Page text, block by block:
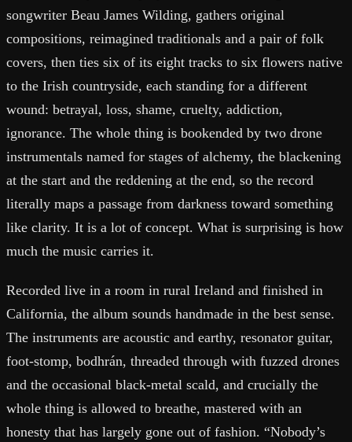
songwriter Beau James Wilding, gathers original
compositions, reimagined traditionals and a pair of folk
covers, then ties six of its eight tracks to six flowers native
to the Irish countryside, each standing for a different
wound: betrayal, loss, shame, cruelty, addiction,
ignorance. The whole thing is bookended by two drone
instrumentals named for stages of alchemy, the blackening
at the start and the reddening at the end, so the record
literally maps a passage from darkness toward something
like clarity. It is a lot of concept. What is surprising is how
much the music carries it.
Recorded live in a room in rural Ireland and finished in
California, the album sounds handmade in the best sense.
The instruments are acoustic and earthy, resonator guitar,
foot-stomp, bodhrán, threaded through with fuzzed drones
and the occasional black-metal scald, and crucially the
whole thing is allowed to breathe, mastered with an
honesty that has largely gone out of fashion. “Nobody’s